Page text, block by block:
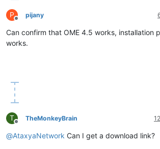
P
Offline
pijany
Can confirm that OME 4.5 works, installation
works.
T
Offline
TheMonkeyBrain
@AtaxyaNetwork Can I get a download link?